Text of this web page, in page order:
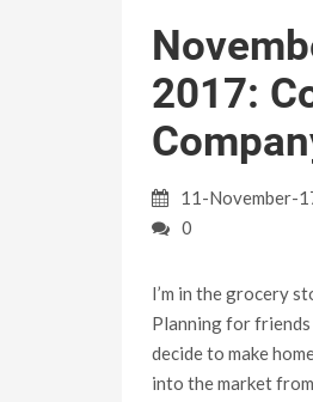
2017:
11-November-
0
I’m in the grocery
Planning for
decide to make
into the market